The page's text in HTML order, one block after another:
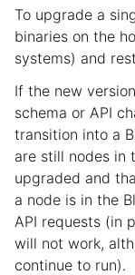
To upgrade a
binaries on the
systems) and
If the new
schema or API
transition into a
are still nodes in
upgraded and
a node is in the
API requests (in
will not work,
continue to run).